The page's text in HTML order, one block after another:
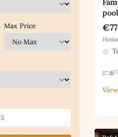
Max Price
6